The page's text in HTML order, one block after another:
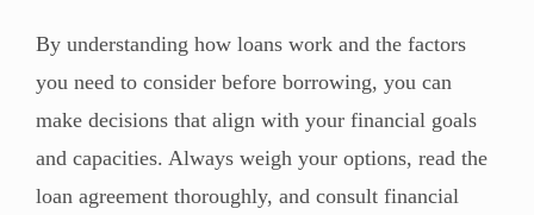
By understanding how loans work and the factors
you need to consider before borrowing, you can
make decisions that align with your financial goals
and capacities. Always weigh your options, read the
loan agreement thoroughly, and consult financial